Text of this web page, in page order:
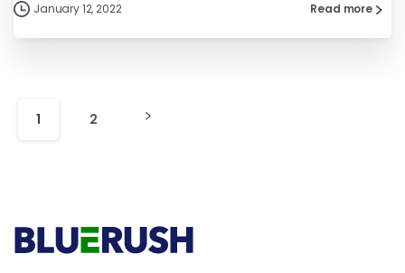
January 12, 2022 Read more
1 2